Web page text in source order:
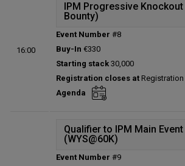
16:00
IPM Progressive
Bounty)
Status:
Prize pool:
Entries:
0
Total players left:
Event Number #8
Buy-In €330
Starting stack 30,000
Registration closes at
Agenda
Qualifier to IPM Main Event
(WYS@60K)
Event Number #9